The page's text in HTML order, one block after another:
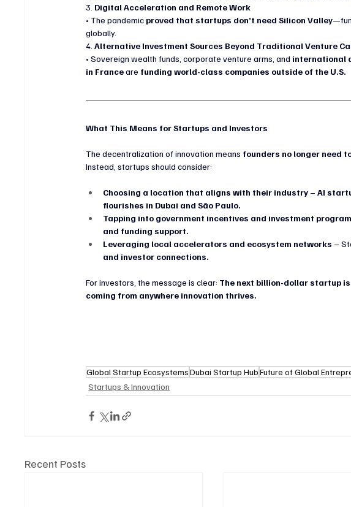
3. Digital Acceleration and Remote Work
• The pandemic proved that startups don’t need Silicon Valley
globally.
4. Alternative Investment Sources Beyond Traditional Venture
• Sovereign wealth funds, corporate venture arms, and international
in France are funding world-class companies outside of the U.S.
What This Means for Startups and Investors
The decentralization of innovation means founders no longer need
Instead, startups should consider:
Choosing a location that aligns with their industry – AI
flourishes in Dubai and São Paulo.
Tapping into government incentives and investment
and funding support.
Leveraging local accelerators and ecosystem networks –
and investor connections.
For investors, the message is clear: The next billion-dollar startup
coming from anywhere innovation thrives.
Global Startup EcosystemsDubai Startup HubFuture of Global
Startups & Innovation
Recent Posts